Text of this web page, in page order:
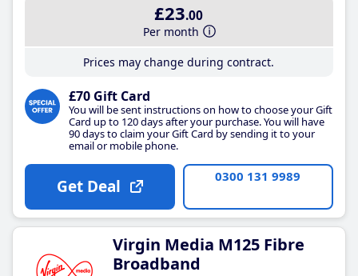
£23.00
Per month
Prices may change during contract.
£70 Gift Card
You will be sent instructions on how to choose your Gift
Card up to 120 days after your purchase. You will have
90 days to claim your Gift Card by sending it to your
email or mobile phone.
Get Deal 0300 131 9989
Virgin Media M125 Fibre
Broadband